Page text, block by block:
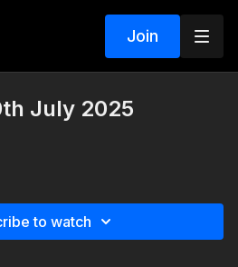
Join
July 2025
to watch